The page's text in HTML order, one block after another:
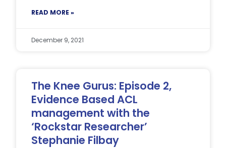
READ MORE »
December 9, 2021
The Knee Gurus: Episode 2,
Evidence Based ACL
management with the
‘Rockstar Researcher’
Stephanie Filbay